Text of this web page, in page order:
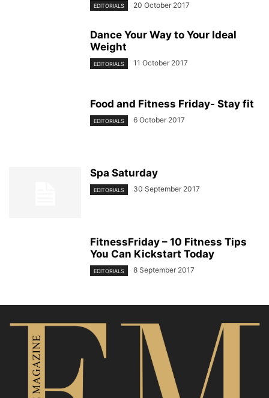
EDITORIALS 20 October 2017
Dance Your Way to Your Ideal
Weight
EDITORIALS 11 October 2017
Food and Fitness Friday- Stay fit
EDITORIALS 6 October 2017
Spa Saturday
EDITORIALS 30 September 2017
FitnessFriday – 10 Fitness Tips
You Can Kickstart Today
EDITORIALS 8 September 2017